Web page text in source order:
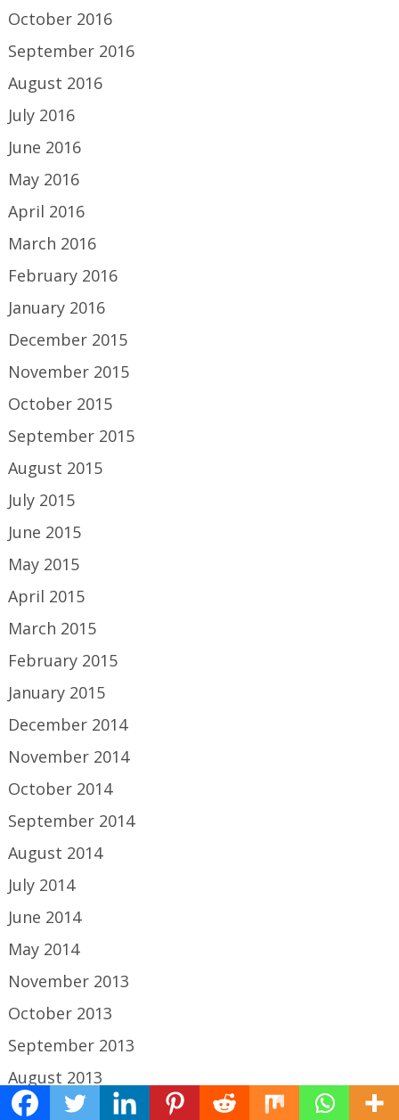
October 2016
September 2016
August 2016
July 2016
June 2016
May 2016
April 2016
March 2016
February 2016
January 2016
December 2015
November 2015
October 2015
September 2015
August 2015
July 2015
June 2015
May 2015
April 2015
March 2015
February 2015
January 2015
December 2014
November 2014
October 2014
September 2014
August 2014
July 2014
June 2014
May 2014
November 2013
October 2013
September 2013
August 2013
July 2013